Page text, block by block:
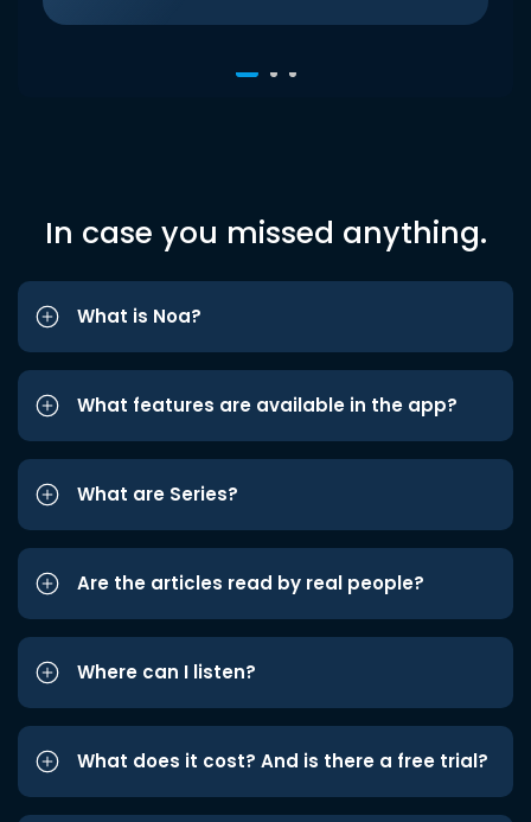
In case you missed anything.
What is Noa?
What features are available in the app?
What are Series?
Are the articles read by real people?
Where can I listen?
What does it cost? And is there a free trial?